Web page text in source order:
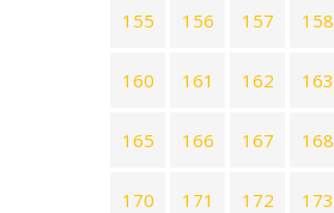
155 156 157 158
160 161 162 163
165 166 167 168
170 171 172 173